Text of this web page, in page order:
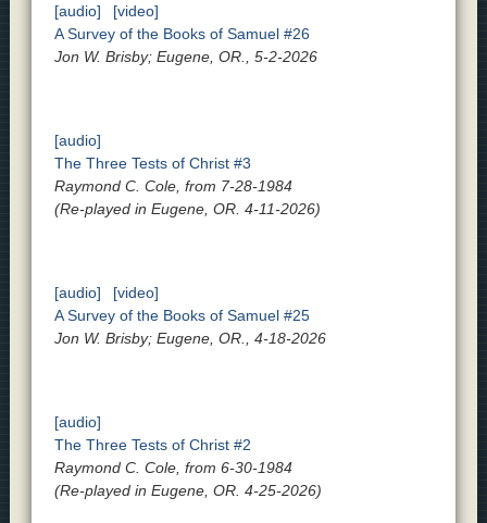
[audio]
[video]
A Survey of the Books of Samuel #26
Jon W. Brisby; Eugene, OR., 5-2-2026
[audio]
The Three Tests of Christ #3
Raymond C. Cole, from 7-28-1984
(Re-played in Eugene, OR. 4-11-2026)
[audio]
[video]
A Survey of the Books of Samuel #25
Jon W. Brisby; Eugene, OR., 4-18-2026
[audio]
The Three Tests of Christ #2
Raymond C. Cole, from 6-30-1984
(Re-played in Eugene, OR. 4-25-2026)